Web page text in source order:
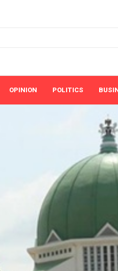
OPINION POLITICS